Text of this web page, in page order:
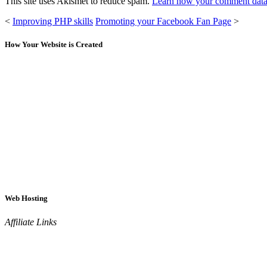
< Improving PHP skills Promoting your Facebook Fan Page >
How Your Website is Created
Web Hosting
Affiliate Links